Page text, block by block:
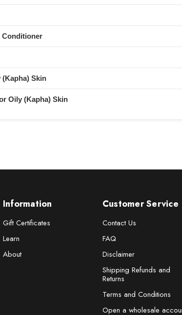
Conditioner
(Kapha) Skin
Oily (Kapha) Skin
Information
Gift Certificates
Learn
About
Customer Service
Contact Us
FAQ
Disclaimer
Shipping Refunds and
Returns
Terms and Conditions
Open a wholesale